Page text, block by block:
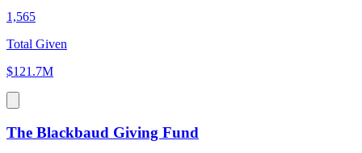
1,565
Total Given
$121.7M
The Blackbaud Giving Fund